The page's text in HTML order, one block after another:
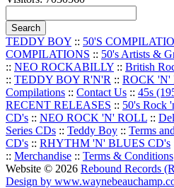
TEDDY BOY :: 50'S
COMPILATIONS :: 50's Artists &
:: NEO ROCKABILLY :: British
:: TEDDY BOY R'N'R :: ROCK 'N'
Compilations :: Contact Us :: 45s
RECENT RELEASES :: 50's Rock
CD's :: NEO ROCK 'N' ROLL ::
Series CDs :: Teddy Boy :: Terms
CD's :: RHYTHM 'N' BLUES CD's
:: Merchandise :: Terms & Conditions
Website © 2026 Rebound Records
Design by